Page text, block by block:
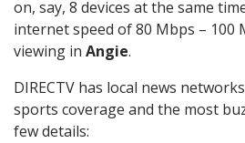
on, say, 8 devices at the same
internet speed of 80 Mbps – 100
viewing in Angie.
DIRECTV has local news
sports coverage and the most
few details: